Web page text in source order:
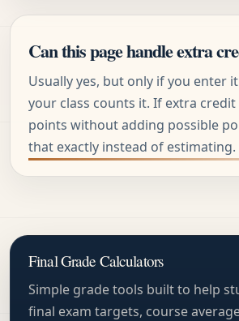
Can this page handle extra
Usually yes, but only if you enter
your class counts it. If extra credit
points without adding possible
that exactly instead of estimating.
Final Grade Calculators
Simple grade tools built to help
final exam targets, course